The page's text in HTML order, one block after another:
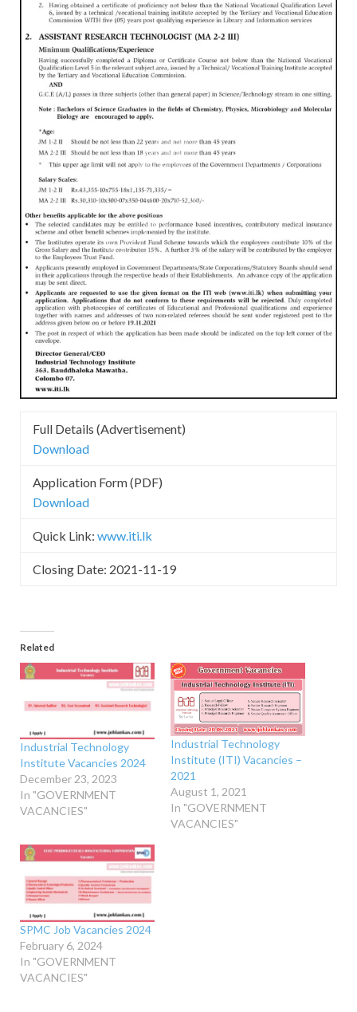
Full Details (Advertisement)
Download
Application Form (PDF)
Download
Quick Link: www.iti.lk
Closing Date: 2021-11-19
Related
Industrial Technology
Institute Vacancies 2024
December 23, 2023
In "GOVERNMENT
VACANCIES"
Industrial Technology
Institute (ITI) Vacancies –
2021
August 1, 2021
In "GOVERNMENT
VACANCIES"
SPMC Job Vacancies 2024
February 6, 2024
In "GOVERNMENT
VACANCIES"